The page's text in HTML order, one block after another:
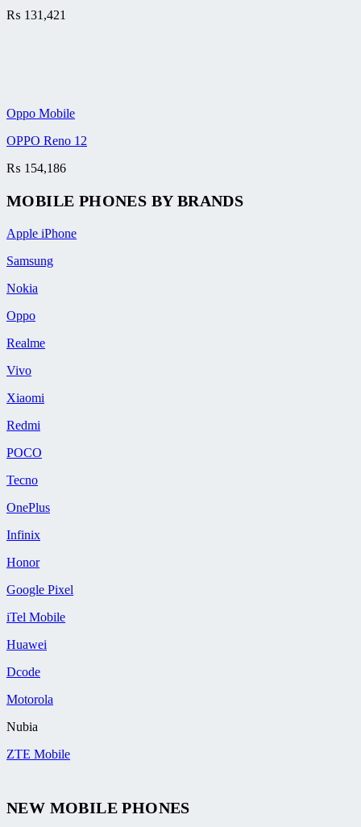
₨ 131,421
Oppo Mobile
OPPO Reno 12
₨ 154,186
MOBILE PHONES BY BRANDS
Apple iPhone
Samsung
Nokia
Oppo
Realme
Vivo
Xiaomi
Redmi
POCO
Tecno
OnePlus
Infinix
Honor
Google Pixel
iTel Mobile
Huawei
Dcode
Motorola
Nubia
ZTE Mobile
NEW MOBILE PHONES